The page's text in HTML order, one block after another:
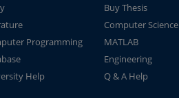
Buy Thesis
Computer Science
Programming
MATLAB
Engineering
Help
Q & A Help